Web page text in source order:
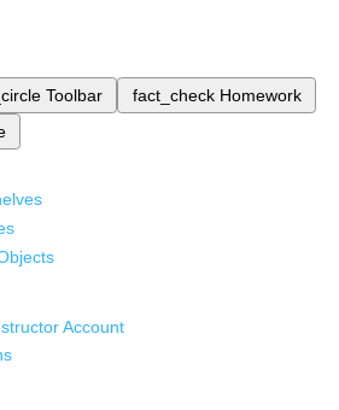
Toolbar fact_check Homework
Account